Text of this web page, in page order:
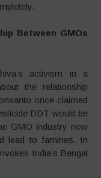
Between GMOs
activism in a
the relationship
once claimed
DDT would be
GMO industry now
lead to famines. In
India’s Bengal